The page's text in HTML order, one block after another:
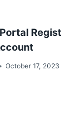
October 17, 2023